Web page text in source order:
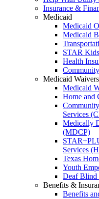
Insurance &
Medicaid
Medicaid
Medicaid
STAR
Health
Medicaid Waivers
Medicaid
Home and
Services
Medically
(MDCP)
Services
Texas
Youth
Deaf
Benefits &
Benefits